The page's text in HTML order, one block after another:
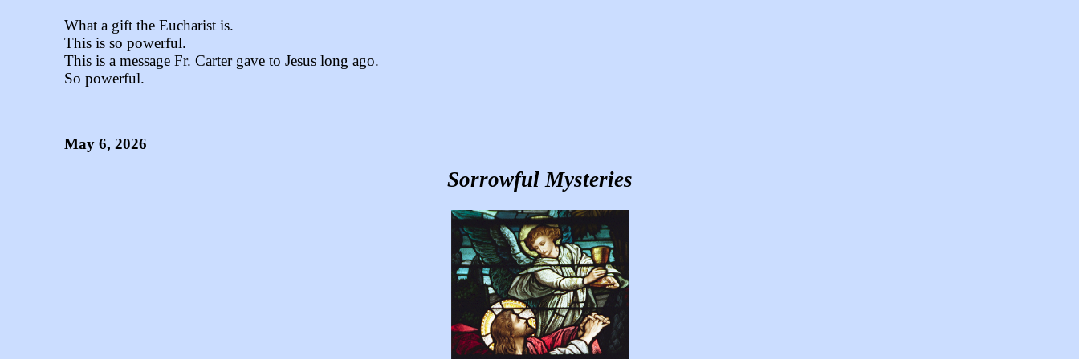
What a gift the Eucharist is.
This is so powerful.
This is a message Fr. Carter gave to Jesus long ago.
So powerful.
May 6, 2026
Sorrowful Mysteries